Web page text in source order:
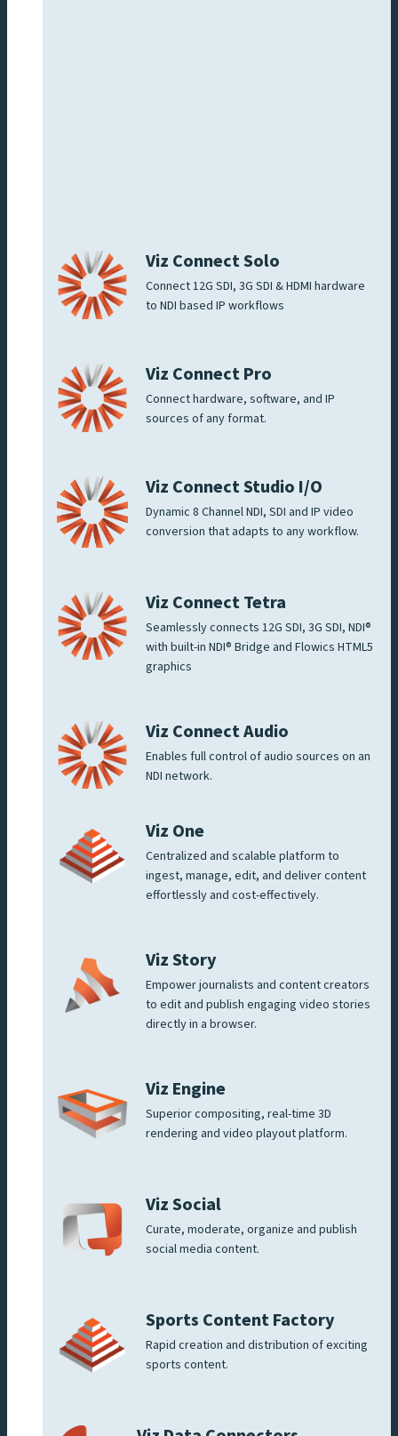
Viz Connect Solo
Connect 12G SDI, 3G SDI & HDMI hardware
to NDI based IP workflows
Viz Connect Pro
Connect hardware, software, and IP
sources of any format.
Viz Connect Studio I/O
Dynamic 8 Channel NDI, SDI and IP video
conversion that adapts to any workflow.
Viz Connect Tetra
Seamlessly connects 12G SDI, 3G SDI, NDI®
with built-in NDI® Bridge and Flowics HTML5
graphics
Viz Connect Audio
Enables full control of audio sources on an
NDI network.
Viz One
Centralized and scalable platform to
ingest, manage, edit, and deliver content
effortlessly and cost-effectively.
Viz Story
Empower journalists and content creators
to edit and publish engaging video stories
directly in a browser.
Viz Engine
Superior compositing, real-time 3D
rendering and video playout platform.
Viz Social
Curate, moderate, organize and publish
social media content.
Sports Content Factory
Rapid creation and distribution of exciting
sports content.